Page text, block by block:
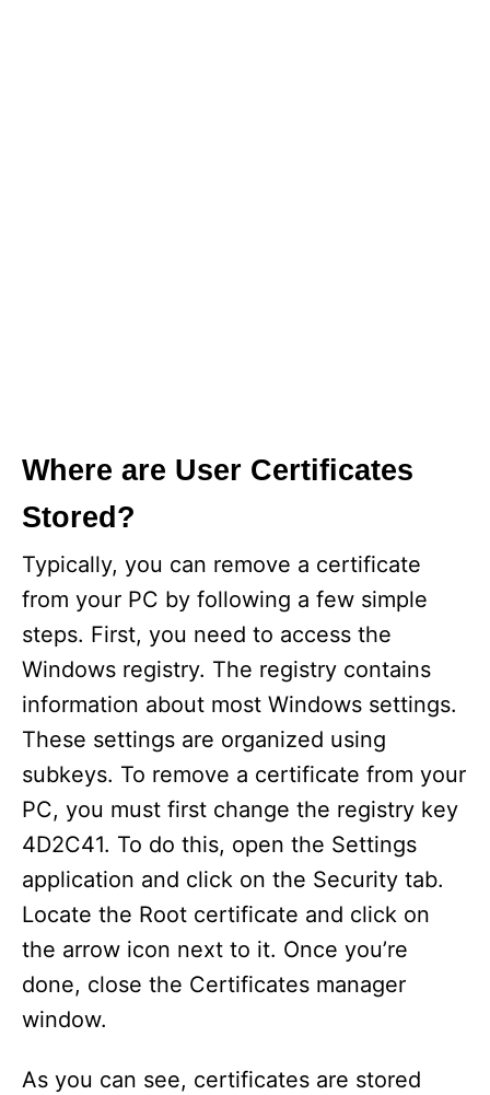
Where are User Certificates
Stored?
Typically, you can remove a certificate
from your PC by following a few simple
steps. First, you need to access the
Windows registry. The registry contains
information about most Windows settings.
These settings are organized using
subkeys. To remove a certificate from your
PC, you must first change the registry key
4D2C41. To do this, open the Settings
application and click on the Security tab.
Locate the Root certificate and click on
the arrow icon next to it. Once you’re
done, close the Certificates manager
window.
As you can see, certificates are stored